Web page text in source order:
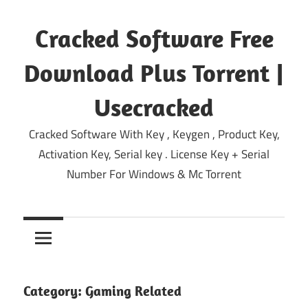
content
Cracked Software Free
Download Plus Torrent |
Usecracked
Cracked Software With Key , Keygen , Product Key,
Activation Key, Serial key . License Key + Serial
Number For Windows & Mc Torrent
Category: Gaming Related